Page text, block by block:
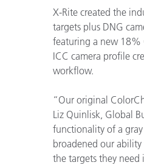
X-Rite created the
targets plus DNG
featuring a new 18%
ICC camera profile
workflow.
“Our original
Liz Quinlisk, Global
functionality of a
broadened our
the targets they need